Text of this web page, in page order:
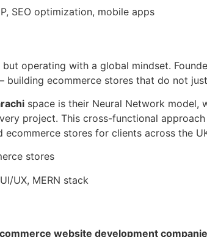
SEO optimization, mobile apps
operating with a global mindset.
building ecommerce stores that do not
space is their Neural Network model,
project. This cross-functional
stores for clients across the
stores
UX, MERN stack
website development